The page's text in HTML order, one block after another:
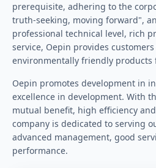
prerequisite, adhering to the
truth-seeking, moving forward",
professional technical level, rich
service, Oepin provides
environmentally friendly products
Oepin promotes development in
excellence in development. With
mutual benefit, high efficiency
company is dedicated to serving
advanced management, good
performance.